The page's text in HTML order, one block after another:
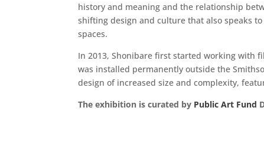
history and meaning and the relationship
shifting design and culture that also speaks
spaces.
In 2013, Shonibare first started working with
was installed permanently outside the
design of increased size and complexity,
The exhibition is curated by Public Art Fund